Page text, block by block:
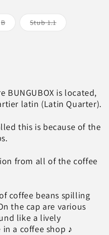
BVariant
sold
Stub 1.1Variant
sold
is located,
latin (Latin Quarter).
this is because of the
from all of the coffee
coffee beans spilling
the cap are various
like a lively
a coffee shop ♪